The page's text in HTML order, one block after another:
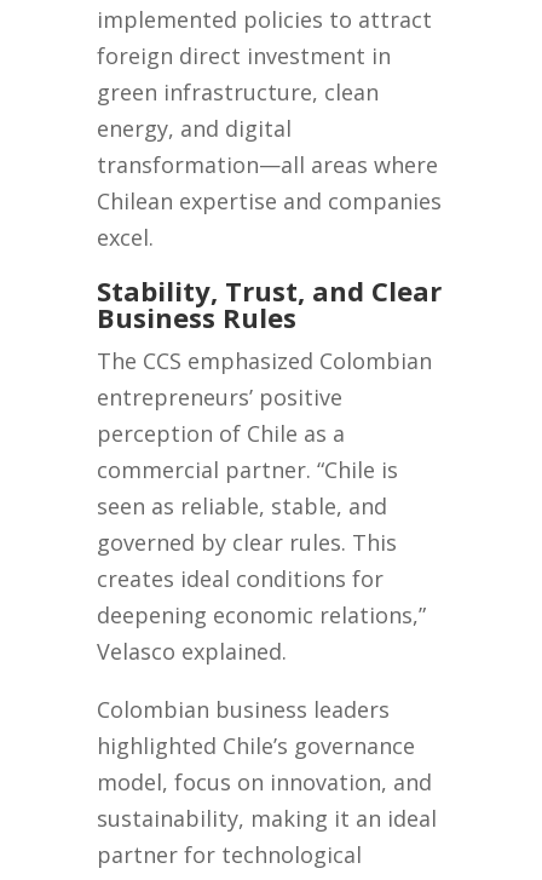
implemented policies to attract
foreign direct investment in
green infrastructure, clean
energy, and digital
transformation—all areas where
Chilean expertise and companies
excel.
Stability, Trust, and Clear
Business Rules
The CCS emphasized Colombian
entrepreneurs’ positive
perception of Chile as a
commercial partner. “Chile is
seen as reliable, stable, and
governed by clear rules. This
creates ideal conditions for
deepening economic relations,”
Velasco explained.
Colombian business leaders
highlighted Chile’s governance
model, focus on innovation, and
sustainability, making it an ideal
partner for technological